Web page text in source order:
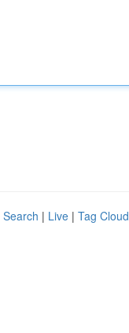
| Live | Tag Cloud